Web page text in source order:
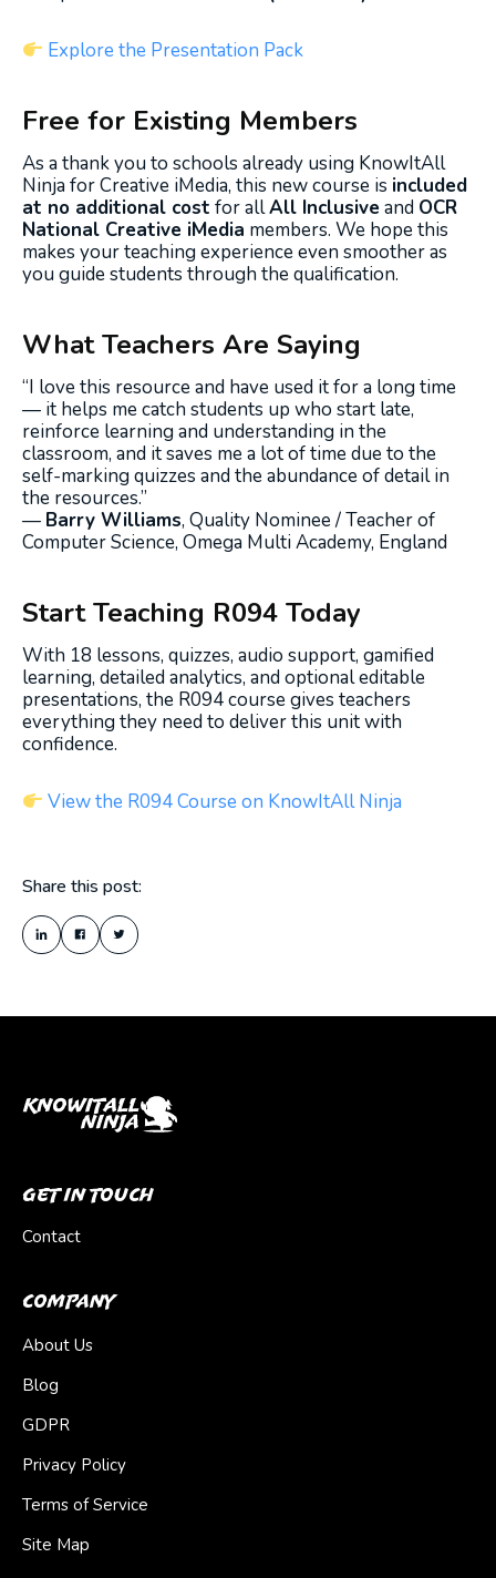
Explore the Presentation Pack
Free for Existing Members
As a thank you to schools already using KnowItAll
Ninja for Creative iMedia, this new course is included
at no additional cost for allAll Inclusive and OCR
National Creative iMedia members. We hope this
makes your teaching experience even smoother as
you guide students through the qualification.
What Teachers Are Saying
“I love this resource and have used it for a long time
— it helps me catch students up who start late,
reinforce learning and understanding in the
classroom, and it saves me a lot of time due to the
self-marking quizzes and the abundance of detail in
the resources.”
— Barry Williams, Quality Nominee / Teacher of
Computer Science, Omega Multi Academy, England
Start Teaching R094 Today
With 18 lessons, quizzes, audio support, gamified
learning, detailed analytics, and optional editable
presentations, the R094 course gives teachers
everything they need to deliver this unit with
confidence.
View the R094 Course on KnowItAll Ninja
Share this post:
Get In Touch
Contact
Company
About Us
Blog
GDPR
Privacy Policy
Terms of Service
Site Map